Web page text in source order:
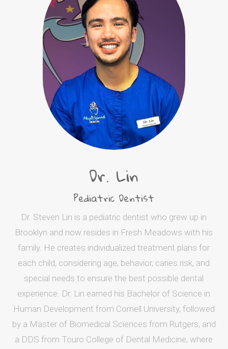
Dr. Lin
Pediatric Dentist
Dr. Steven Lin is a pediatric dentist who grew up in
Brooklyn and now resides in Fresh Meadows with his
family. He creates individualized treatment plans for
each child, considering age, behavior, caries risk, and
special needs to ensure the best possible dental
experience. Dr. Lin earned his Bachelor of Science in
Human Development from Cornell University, followed
by a Master of Biomedical Sciences from Rutgers, and
a DDS from Touro College of Dental Medicine, where